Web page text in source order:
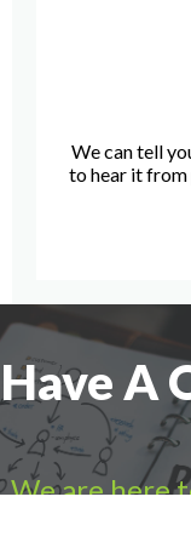
We can tell
to hear it from
Have A
We are here